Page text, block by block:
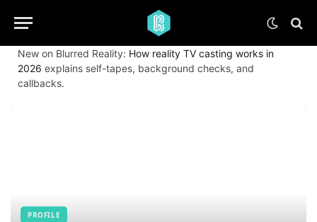
New on Blurred Reality: How reality TV casting works in
2026 explains self-tapes, background checks, and
callbacks.
PROFILE